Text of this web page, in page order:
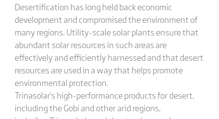
Desertification has long held back economic
development and compromised the environment of
many regions. Utility-scale solar plants ensure that
abundant solar resources in such areas are
effectively and efficiently harnessed and that desert
resources are used in a way that helps promote
environmental protection.
Trinasolar's high-performance products for desert,
including the Gobi and other arid regions,